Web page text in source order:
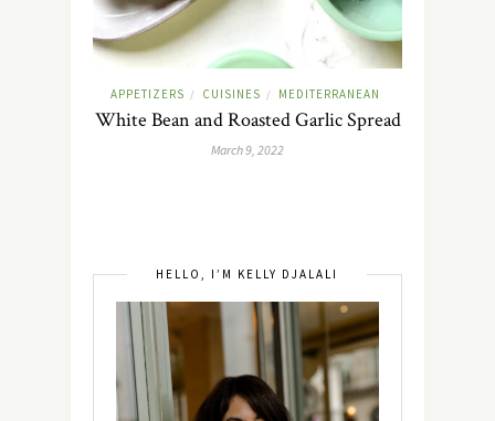
APPETIZERS / CUISINES / MEDITERRANEAN
White Bean and Roasted Garlic Spread
March 9, 2022
HELLO, I’M KELLY DJALALI